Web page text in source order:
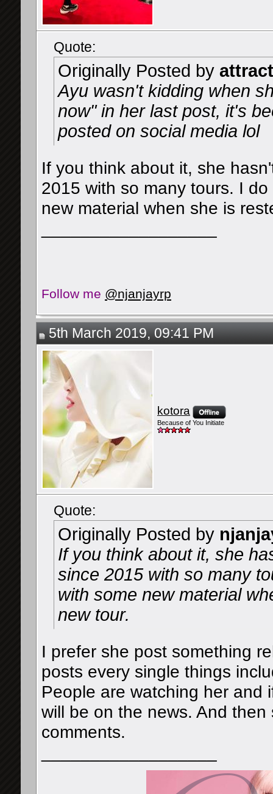
Quote:
Originally Posted by
Ayu wasn't kidding when
now" in her last post, it's
posted on social media lol
If you think about it, she
2015 with so many tours. I
new material when she is
Follow me @njanjayrp
5th March 2019, 09:41 PM
kotora
Because of You Initiate
Quote:
Originally Posted by
If you think about it, she
since 2015 with so many
with some new material
new tour.
I prefer she post something
posts every single things
People are watching her and
will be on the news. And
comments.